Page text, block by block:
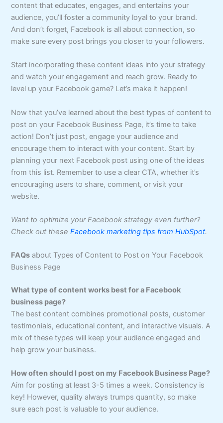
content that educates, engages, and entertains your
audience, you’ll foster a community loyal to your brand.
And don’t forget, Facebook is all about connection, so
make sure every post brings you closer to your followers.
Start incorporating these content ideas into your strategy
and watch your engagement and reach grow. Ready to
level up your Facebook game? Let’s make it happen!
Now that you’ve learned about the best types of content to
post on your Facebook Business Page, it’s time to take
action! Don’t just post, engage your audience and
encourage them to interact with your content. Start by
planning your next Facebook post using one of the ideas
from this list. Remember to use a clear CTA, whether it’s
encouraging users to share, comment, or visit your
website.
Want to optimize your Facebook strategy even further?
Check out theseFacebook marketing tips from HubSpot.
FAQs about Types of Content to Post on Your Facebook
Business Page
What type of content works best for a Facebook
business page?
The best content combines promotional posts, customer
testimonials, educational content, and interactive visuals. A
mix of these types will keep your audience engaged and
help grow your business.
How often should I post on my Facebook Business Page?
Aim for posting at least 3-5 times a week. Consistency is
key! However, quality always trumps quantity, so make
sure each post is valuable to your audience.